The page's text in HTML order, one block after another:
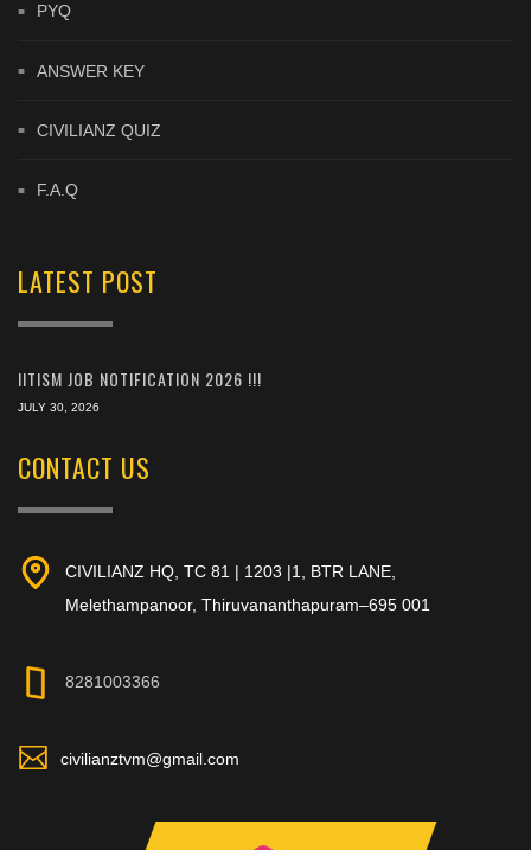
PYQ
ANSWER KEY
CIVILIANZ QUIZ
F.A.Q
LATEST POST
IITISM JOB NOTIFICATION 2026 !!!
JULY 30, 2026
CONTACT US
CIVILIANZ HQ, TC 81 | 1203 |1, BTR LANE,
Melethampanoor, Thiruvananthapuram–695 001
8281003366
civilianztvm@gmail.com